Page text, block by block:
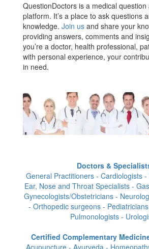
QuestionDoctors is a medical
platform. It’s a place to ask questions
knowledge. Join us and share your
providing answers, comments and
you’re a doctor, health professional,
with personal experience, your
in need.
Doctors &
General Practitioners - Cardiologists
Ear, Nose and Throat Specialists -
Gynecologists/Obstetricians -
- Orthopedic surgeons -
Pulmonologists -
Certified Complementary
Acupuncture - Ayurveda -